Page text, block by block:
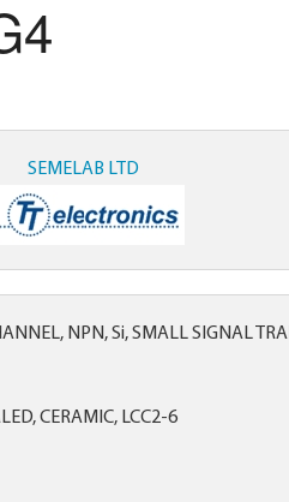
SEMELAB LTD
NPN, Si, SMALL SIGNAL
CERAMIC, LCC2-6